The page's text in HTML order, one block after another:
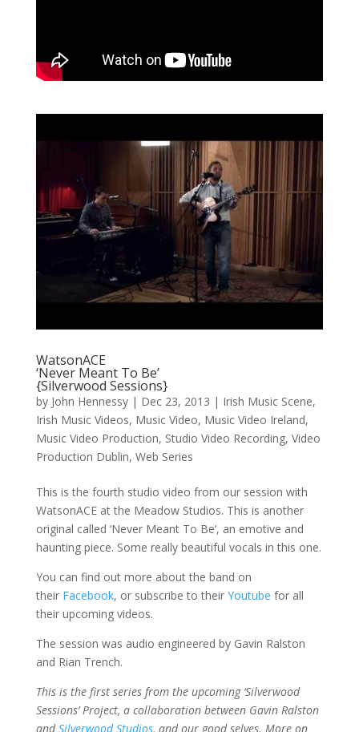
WatsonACE
‘Never Meant To Be’
{Silverwood Sessions}
by John Hennessy| Dec 23, 2013 | Irish Music Scene,
Irish Music Videos, Music Video, Music Video Ireland,
Music Video Production, Studio Video Recording, Video
Production Dublin, Web Series
This is the fourth studio video from our session with
WatsonACE at the Meadow Studios. This is another
original called ‘Never Meant To Be’, an emotive and
haunting piece. Some really beautiful vocals in this one.
You can find out more about the band on
their Facebook, or subscribe to their Youtube for all
their upcoming videos.
The session was audio engineered by Gavin Ralston
and Rian Trench.
This is the first series from the upcoming ‘Silverwood
Sessions’ Project, a collaboration between Gavin Ralston
andSilverwood Studios, and our good selves. More on